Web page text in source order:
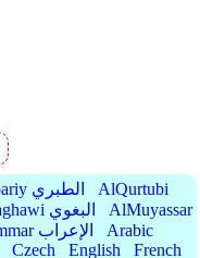
AtTabariy الطبري
AlQurtubi
AlBaghawi البغوي
AlMuyassar
Grammar الإعراب
Arabic
Czech English French